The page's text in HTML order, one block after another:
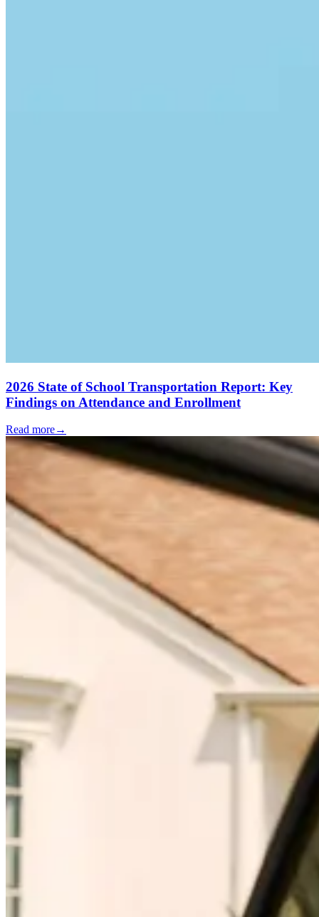
2026 State of School Transportation Report: Key
Findings on Attendance and Enrollment
Read more→